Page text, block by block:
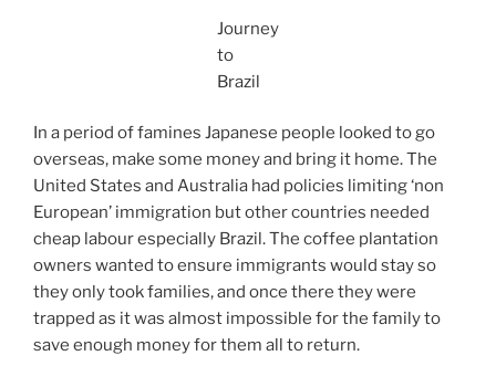
Journey
to
Brazil
In a period of famines Japanese people looked to go
overseas, make some money and bring it home. The
United States and Australia had policies limiting ‘non
European’ immigration but other countries needed
cheap labour especially Brazil. The coffee plantation
owners wanted to ensure immigrants would stay so
they only took families, and once there they were
trapped as it was almost impossible for the family to
save enough money for them all to return.